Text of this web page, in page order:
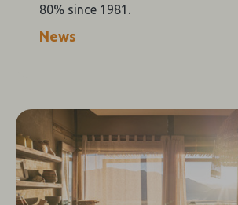
80% since 1981.
News